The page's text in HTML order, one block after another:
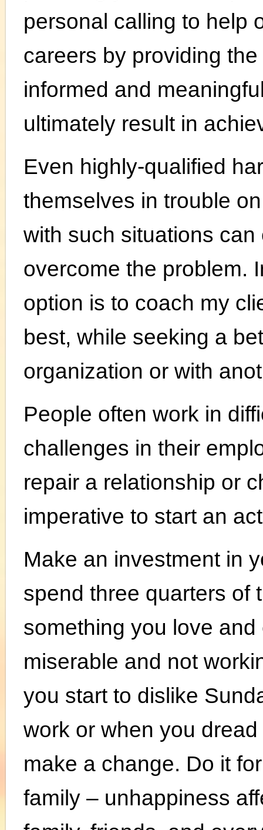
personal calling to help
careers by providing
informed and
ultimately result in
Even highly-qualified
themselves in trouble
with such situations
overcome the problem.
option is to coach my
best, while seeking a
organization or with
People often work in
challenges in their
repair a relationship or
imperative to start an
Make an investment in
spend three quarters of
something you love
miserable and not
you start to dislike
work or when you
make a change. Do it
family – unhappiness